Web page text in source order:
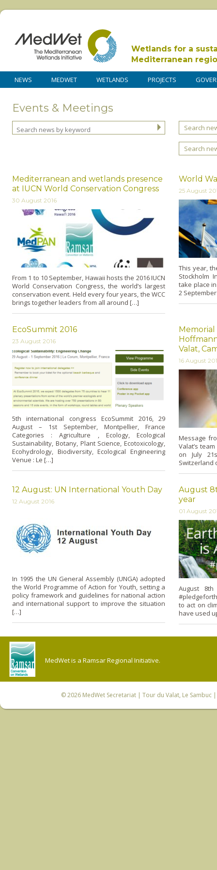
Wetlands for a
Mediterranean
NEWS MEDWET WETLANDS PROJECTS
Events & Meetings
Search
Search
Mediterranean and wetlands presence
at IUCN World Conservation Congress
30 August 2016
From 1 to 10 September, Hawaii hosts the 2016 IUCN
World Conservation Congress, the world’s largest
conservation event. Held every four years, the WCC
brings together leaders from all around […]
World
25 August
This year,
Stockholm
take place
2
EcoSummit 2016
23 August 2016
5th international congress EcoSummit 2016, 29
August – 1st September, Montpellier, France
Categories : Agriculture , Ecology, Ecological
Sustainability, Botany, Plant Science, Ecotoxicology,
Ecohydrology, Biodiversity, Ecological Engineering
Venue : Le […]
Valat,
16 August
Message
Valat’s
on July
Switzerland
12 August: UN International Youth Day
12 August 2016
In 1995 the UN General Assembly (UNGA) adopted
the World Programme of Action for Youth, setting a
policy framework and guidelines for national action
and international support to improve the situation
[…]
August
year
01 August
August
to act on
have used
MedWet is a Ramsar Regional Initiative.
© 2026 MedWet Secretariat| Tour du Valat, Le Sambuc